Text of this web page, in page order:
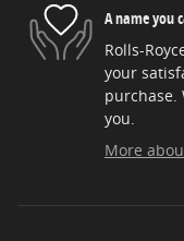
A name you
Rolls-
your
purchase.
you.
More